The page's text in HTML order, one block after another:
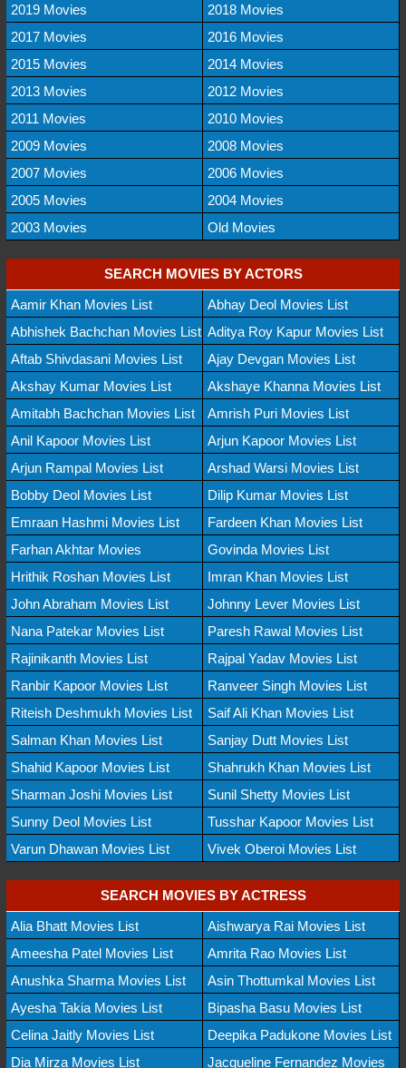
2019 Movies
2018 Movies
2017 Movies
2016 Movies
2015 Movies
2014 Movies
2013 Movies
2012 Movies
2011 Movies
2010 Movies
2009 Movies
2008 Movies
2007 Movies
2006 Movies
2005 Movies
2004 Movies
2003 Movies
Old Movies
SEARCH MOVIES BY ACTORS
Aamir Khan Movies List
Abhay Deol Movies List
Abhishek Bachchan Movies List Aditya Roy Kapur Movies List
Aftab Shivdasani Movies List
Ajay Devgan Movies List
Akshay Kumar Movies List
Akshaye Khanna Movies List
Amitabh Bachchan Movies List
Amrish Puri Movies List
Anil Kapoor Movies List
Arjun Kapoor Movies List
Arjun Rampal Movies List
Arshad Warsi Movies List
Bobby Deol Movies List
Dilip Kumar Movies List
Emraan Hashmi Movies List
Fardeen Khan Movies List
Farhan Akhtar Movies
Govinda Movies List
Hrithik Roshan Movies List
Imran Khan Movies List
John Abraham Movies List
Johnny Lever Movies List
Nana Patekar Movies List
Paresh Rawal Movies List
Rajinikanth Movies List
Rajpal Yadav Movies List
Ranbir Kapoor Movies List
Ranveer Singh Movies List
Riteish Deshmukh Movies List
Saif Ali Khan Movies List
Salman Khan Movies List
Sanjay Dutt Movies List
Shahid Kapoor Movies List
Shahrukh Khan Movies List
Sharman Joshi Movies List
Sunil Shetty Movies List
Sunny Deol Movies List
Tusshar Kapoor Movies List
Varun Dhawan Movies List
Vivek Oberoi Movies List
SEARCH MOVIES BY ACTRESS
Alia Bhatt Movies List
Aishwarya Rai Movies List
Ameesha Patel Movies List
Amrita Rao Movies List
Anushka Sharma Movies List
Asin Thottumkal Movies List
Ayesha Takia Movies List
Bipasha Basu Movies List
Celina Jaitly Movies List
Deepika Padukone Movies List
Dia Mirza Movies List
Jacqueline Fernandez Movies